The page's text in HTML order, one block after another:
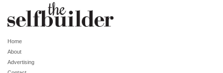
Home
About
Advertising